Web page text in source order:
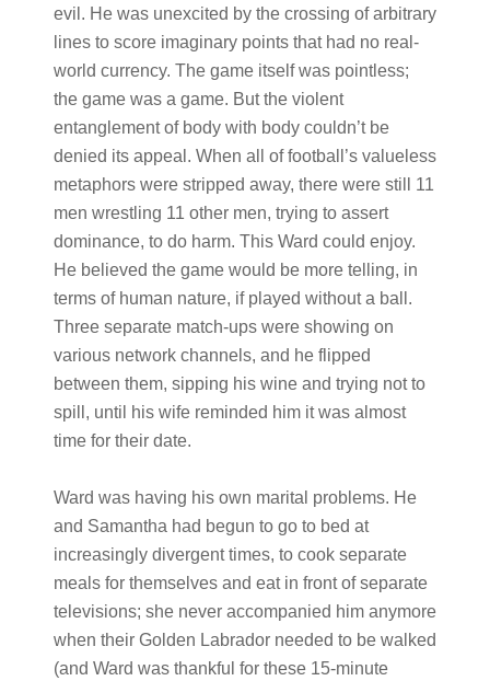
evil. He was unexcited by the crossing of arbitrary
lines to score imaginary points that had no real-
world currency. The game itself was pointless;
the game was a game. But the violent
entanglement of body with body couldn’t be
denied its appeal. When all of football’s valueless
metaphors were stripped away, there were still 11
men wrestling 11 other men, trying to assert
dominance, to do harm. This Ward could enjoy.
He believed the game would be more telling, in
terms of human nature, if played without a ball.
Three separate match-ups were showing on
various network channels, and he flipped
between them, sipping his wine and trying not to
spill, until his wife reminded him it was almost
time for their date.
Ward was having his own marital problems. He
and Samantha had begun to go to bed at
increasingly divergent times, to cook separate
meals for themselves and eat in front of separate
televisions; she never accompanied him anymore
when their Golden Labrador needed to be walked
(and Ward was thankful for these 15-minute